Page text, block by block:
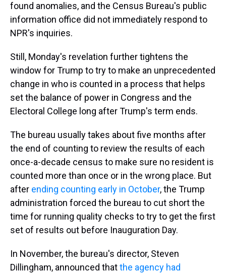
found anomalies, and the Census Bureau's public
information office did not immediately respond to
NPR's inquiries.
Still, Monday's revelation further tightens the
window for Trump to try to make an unprecedented
change in who is counted in a process that helps
set the balance of power in Congress and the
Electoral College long after Trump's term ends.
The bureau usually takes about five months after
the end of counting to review the results of each
once-a-decade census to make sure no resident is
counted more than once or in the wrong place. But
after ending counting early in October, the Trump
administration forced the bureau to cut short the
time for running quality checks to try to get the first
set of results out before Inauguration Day.
In November, the bureau's director, Steven
Dillingham, announced thatthe agency had